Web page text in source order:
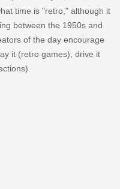
time is "retro," although it
between the 1950s and
of the day encourage
it (retro games), drive it